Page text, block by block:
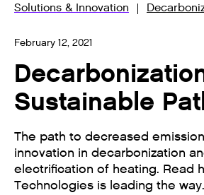
Solutions & Innovation
February 12, 2021
Sustainable
The path to decreased
innovation in decarbonization
electrification of heating. Read
Technologies is leading the way.